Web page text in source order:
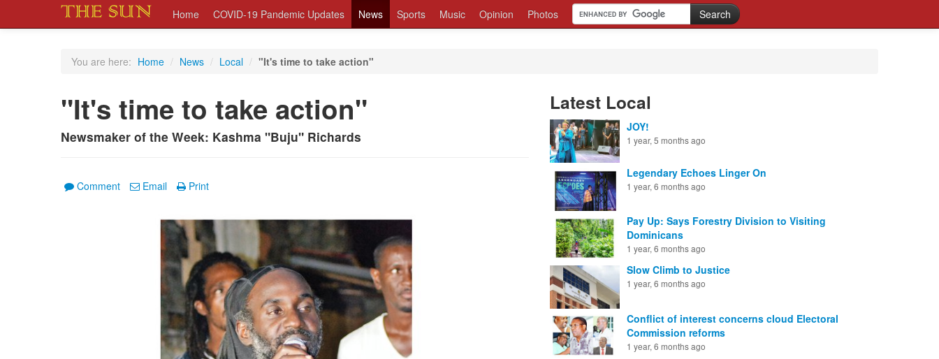
Home COVID-19 Pandemic Updates News Sports Music Opinion Photos
You are here: Home / News / Local / "It's time to take action"
"It's time to take action"
Newsmaker of the Week: Kashma "Buju" Richards
Comment Email Print
Latest Local
JOY!
1 year, 5 months ago
Legendary Echoes Linger On
1 year, 6 months ago
Pay Up: Says Forestry Division to Visiting
Dominicans
1 year, 6 months ago
Slow Climb to Justice
1 year, 6 months ago
Conflict of interest concerns cloud Electoral
Commission reforms
1 year, 6 months ago